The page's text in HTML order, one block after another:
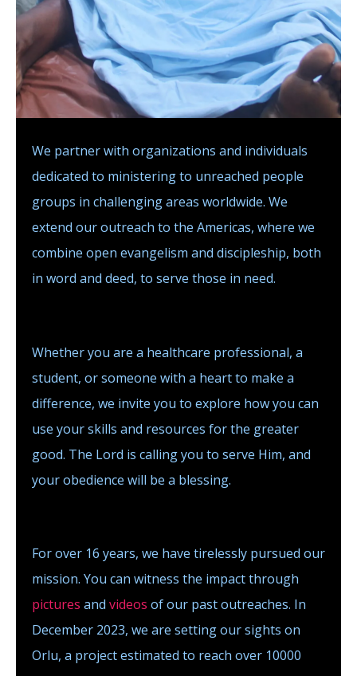
We partner with organizations and individuals
dedicated to ministering to unreached people
groups in challenging areas worldwide. We
extend our outreach to the Americas, where we
combine open evangelism and discipleship, both
in word and deed, to serve those in need.
Whether you are a healthcare professional, a
student, or someone with a heart to make a
difference, we invite you to explore how you can
use your skills and resources for the greater
good. The Lord is calling you to serve Him, and
your obedience will be a blessing.
For over 16 years, we have tirelessly pursued our
mission. You can witness the impact through
pictures and videos of our past outreaches. In
December 2023, we are setting our sights on
Orlu, a project estimated to reach over 10000